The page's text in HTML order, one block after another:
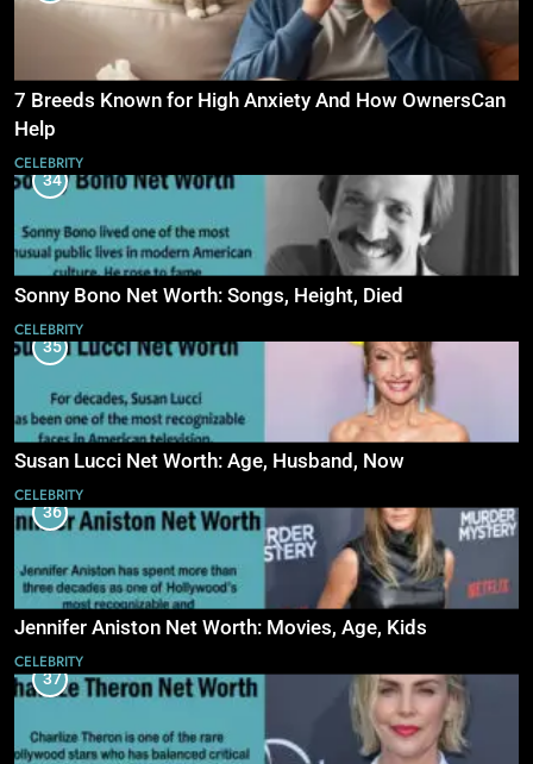
7 Breeds Known for High Anxiety And How OwnersCan
Help
CELEBRITY
34
Sonny Bono Net Worth: Songs, Height, Died
CELEBRITY
35
Susan Lucci Net Worth: Age, Husband, Now
CELEBRITY
36
Jennifer Aniston Net Worth: Movies, Age, Kids
CELEBRITY
37